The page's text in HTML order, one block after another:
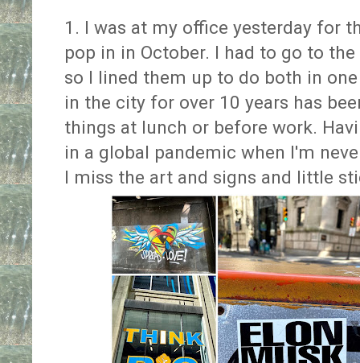
1. I was at my office yesterday for
pop in in October. I had to go to
so I lined them up to do both in
in the city for over 10 years has
things at lunch or before work.
in a global pandemic when I'm
I miss the art and signs and little